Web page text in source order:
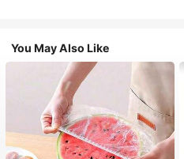
You May Also Like